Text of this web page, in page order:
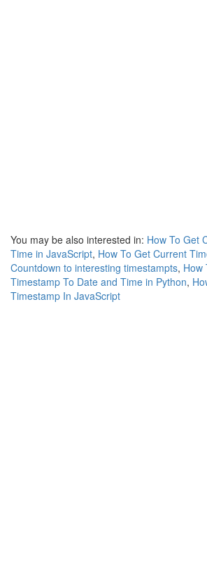
You may be also interested in: How To Get
Time in JavaScript, How To Get Current
Countdown to interesting timestampts, How
Timestamp To Date and Time in Python,
Timestamp In JavaScript